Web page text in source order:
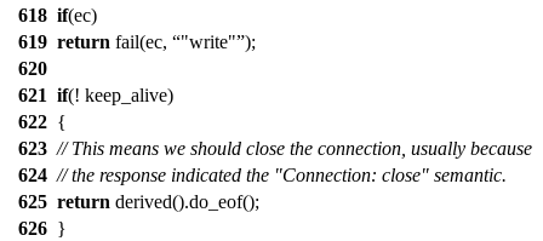
618 if(ec)
619 return fail(ec, "write" );
620
621 if(! keep_alive)
622 {
623 // This means we should close the connection, usually because
624 // the response indicated the "Connection: close" semantic.
625 return derived().do_eof();
626 }